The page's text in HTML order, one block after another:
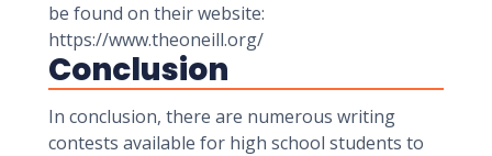
be found on their website:
https://www.theoneill.org/
Conclusion
In conclusion, there are numerous writing
contests available for high school students to